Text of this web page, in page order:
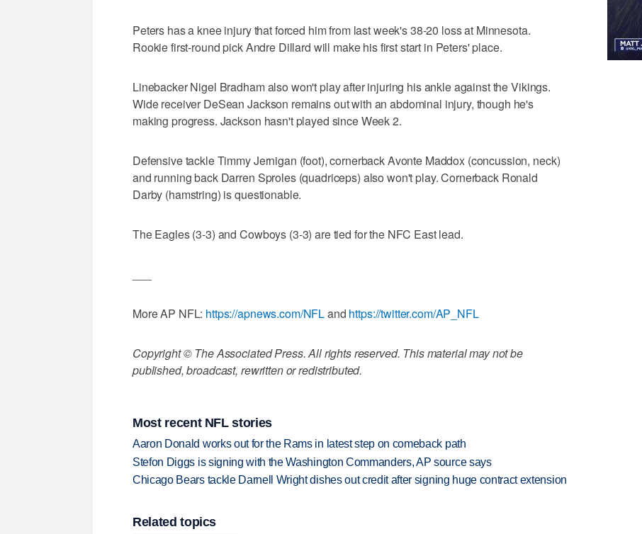
Peters has a knee injury that forced him from last week's 38-20 loss at Minnesota.
Rookie first-round pick Andre Dillard will make his first start in Peters' place.
Linebacker Nigel Bradham also won't play after injuring his ankle against the Vikings.
Wide receiver DeSean Jackson remains out with an abdominal injury, though he's
making progress. Jackson hasn't played since Week 2.
Defensive tackle Timmy Jernigan (foot), cornerback Avonte Maddox (concussion, neck)
and running back Darren Sproles (quadriceps) also won't play. Cornerback Ronald
Darby (hamstring) is questionable.
The Eagles (3-3) and Cowboys (3-3) are tied for the NFC East lead.
More AP NFL: https://apnews.com/NFLand https://twitter.com/AP_NFL
Copyright © The Associated Press. All rights reserved. This material may not be
published, broadcast, rewritten or redistributed.
Most recent NFL stories
Aaron Donald works out for the Rams in latest step on comeback path
Stefon Diggs is signing with the Washington Commanders, AP source says
Chicago Bears tackle Darnell Wright dishes out credit after signing huge contract extension
Related topics